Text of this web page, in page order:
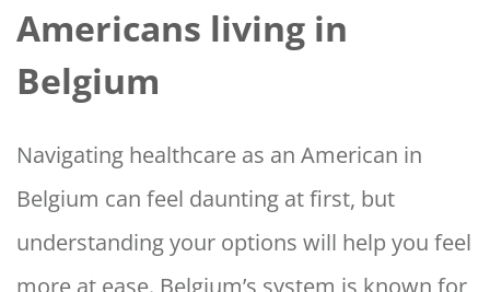
Americans living in
Belgium
Navigating healthcare as an American in
Belgium can feel daunting at first, but
understanding your options will help you feel
more at ease. Belgium’s system is known for